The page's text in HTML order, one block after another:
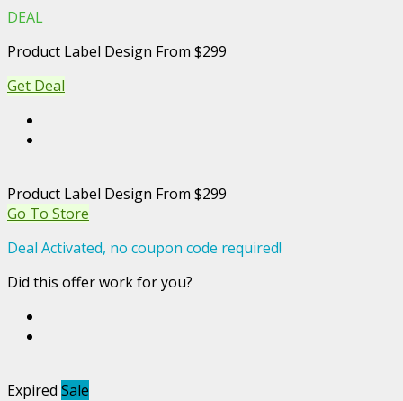
DEAL
Product Label Design From $299
Get Deal
Product Label Design From $299
Go To Store
Deal Activated, no coupon code required!
Did this offer work for you?
Expired Sale